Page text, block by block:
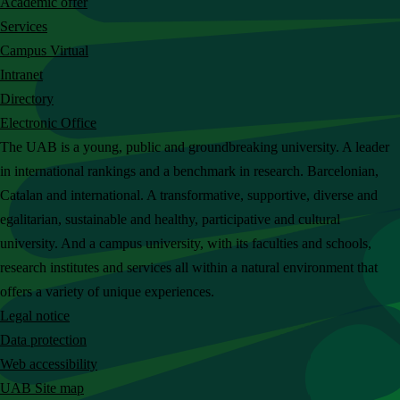
h
t
h
e
U
A
B
w
e
b
s
i
t
e
Services
Campus Virtual
Intranet
Directory
Electronic Office
The UAB is a young, public and groundbreaking university. A leader
in international rankings and a benchmark in research. Barcelonian,
Catalan and international. A transformative, supportive, diverse and
egalitarian, sustainable and healthy, participative and cultural
university. And a campus university, with its faculties and schools,
research institutes and services all within a natural environment that
offers a variety of unique experiences.
Legal notice
Data protection
Web accessibility
UAB Site map